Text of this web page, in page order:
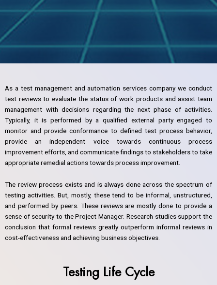
As a test management and automation services company we conduct
test reviews to evaluate the status of work products and assist team
management with decisions regarding the next phase of activities.
Typically, it is performed by a qualified external party engaged to
monitor and provide conformance to defined test process behavior,
provide an independent voice towards continuous process
improvement efforts, and communicate findings to stakeholders to take
appropriate remedial actions towards process improvement.
The review process exists and is always done across the spectrum of
testing activities. But, mostly, these tend to be informal, unstructured,
and performed by peers. These reviews are mostly done to provide a
sense of security to the Project Manager. Research studies support the
conclusion that formal reviews greatly outperform informal reviews in
cost-effectiveness and achieving business objectives.
Testing Life Cycle